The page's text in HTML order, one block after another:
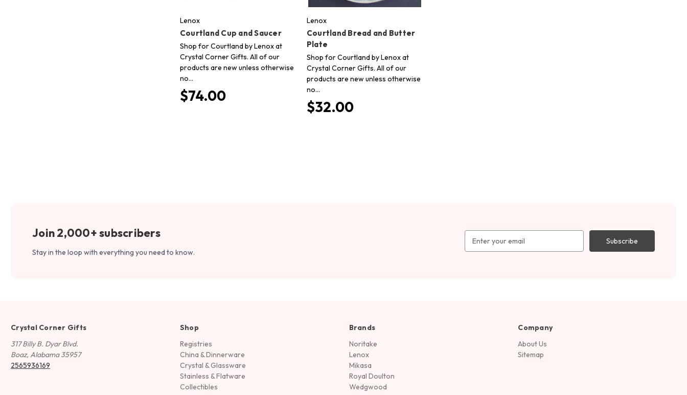
Lenox
Courtland Cup and Saucer
Shop for Courtland by Lenox at
Crystal Corner Gifts. All of our
products are new unless otherwise
no…
$74.00
Lenox
Courtland Bread and Butter
Plate
Shop for Courtland by Lenox at
Crystal Corner Gifts. All of our
products are new unless otherwise
no…
$32.00
Join 2,000+ subscribers
Stay in the loop with everything you need to know.
Address
Crystal Corner Gifts
317 Billy B. Dyar Blvd.
Boaz, Alabama 35957
2565936169
Shop
Registries
China & Dinnerware
Crystal & Glassware
Stainless & Flatware
Collectibles
Brands
Noritake
Lenox
Mikasa
Royal Doulton
Wedgwood
Company
About Us
Sitemap